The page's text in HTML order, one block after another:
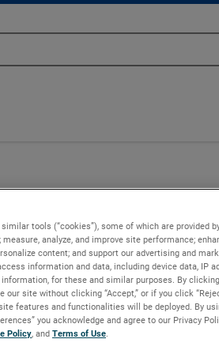
18
tools (“cookies”), some of which are provided
analyze, and improve site performance;
content; and support our advertising and
information and data, including device data, IP
for these and similar purposes. By
our site without clicking “Accept,” or if you click
features and functionalities will be deployed. By
you acknowledge and agree to our Privacy
Policy, and Terms of Use.